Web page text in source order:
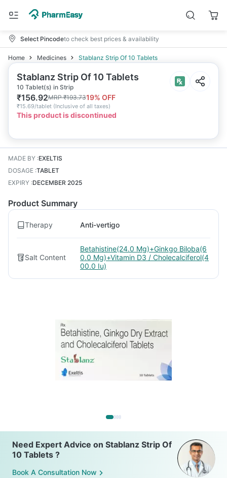
Select Pincodeto check best prices & availability
Home Medicines Stablanz Strip Of 10 Tablets
Stablanz Strip Of 10 Tablets
10 Tablet(s) in Strip
₹156.92MRP₹193.7319% OFF
₹15.69/tablet (Inclusive of all taxes)
This product is discontinued
MADE BY :EXELTIS
DOSAGE :TABLET
EXPIRY :DECEMBER 2025
Product Summary
Therapy Anti-vertigo
Salt Content
Betahistine(24.0 Mg)+Ginkgo Biloba(6
0.0 Mg)+Vitamin D3 / Cholecalciferol(4
00.0 Iu)
Need Expert Advice on Stablanz Strip Of
10 Tablets ?
Book A Consultation Now